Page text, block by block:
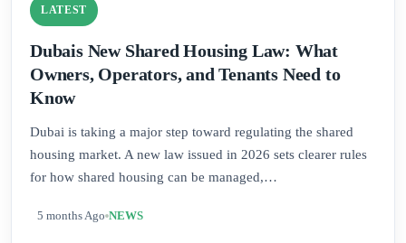
LATEST
Dubais New Shared Housing Law: What
Owners, Operators, and Tenants Need to
Know
Dubai is taking a major step toward regulating the shared
housing market. A new law issued in 2026 sets clearer rules
for how shared housing can be managed,…
5 months Ago NEWS